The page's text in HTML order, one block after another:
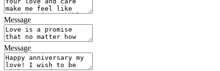
Message
Message